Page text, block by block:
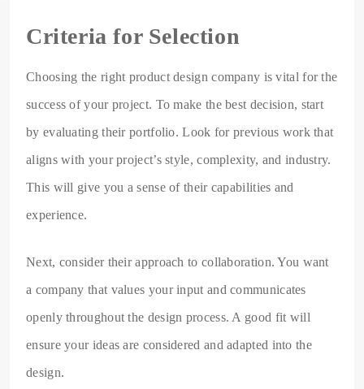
Criteria for Selection
Choosing the right product design company is vital for the
success of your project. To make the best decision, start
by evaluating their portfolio. Look for previous work that
aligns with your project’s style, complexity, and industry.
This will give you a sense of their capabilities and
experience.
Next, consider their approach to collaboration. You want
a company that values your input and communicates
openly throughout the design process. A good fit will
ensure your ideas are considered and adapted into the
design.